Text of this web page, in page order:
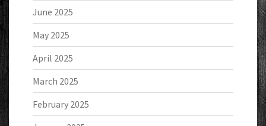
June 2025
May 2025
April 2025
March 2025
February 2025